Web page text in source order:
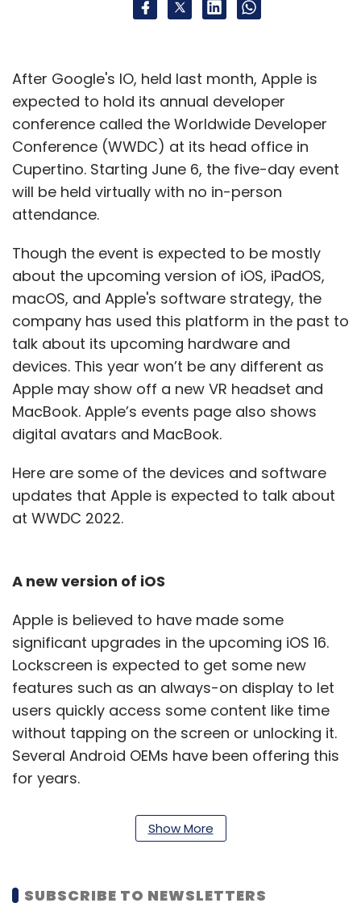
After Google's IO, held last month, Apple is
expected to hold its annual developer
conference called the Worldwide Developer
Conference (WWDC) at its head office in
Cupertino. Starting June 6, the five-day event
will be held virtually with no in-person
attendance.
Though the event is expected to be mostly
about the upcoming version of iOS, iPadOS,
macOS, and Apple's software strategy, the
company has used this platform in the past to
talk about its upcoming hardware and
devices. This year won’t be any different as
Apple may show off a new VR headset and
MacBook. Apple’s events page also shows
digital avatars and MacBook.
Here are some of the devices and software
updates that Apple is expected to talk about
at WWDC 2022.
A new version of iOS
Apple is believed to have made some
significant upgrades in the upcoming iOS 16.
Lockscreen is expected to get some new
features such as an always-on display to let
users quickly access some content like time
without tapping on the screen or unlocking it.
Several Android OEMs have been offering this
for years.
The lockscreen is also likely to get some
widget-like functionality, allowing users to get
updates from the lockscreen. Notifications is
another element that has seen upgrades with
Show More
SUBSCRIBE TO NEWSLETTERS